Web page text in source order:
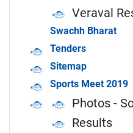
Veraval
Swachh Bharat
Tenders
Sitemap
Sports Meet 2019
Photos -
Results